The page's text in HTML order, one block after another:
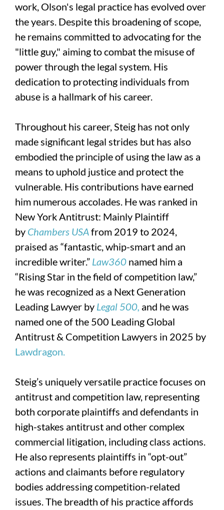
work, Olson's legal practice has evolved over
the years. Despite this broadening of scope,
he remains committed to advocating for the
"little guy," aiming to combat the misuse of
power through the legal system. His
dedication to protecting individuals from
abuse is a hallmark of his career.
Throughout his career, Steig has not only
made significant legal strides but has also
embodied the principle of using the law as a
means to uphold justice and protect the
vulnerable. His contributions have earned
him numerous accolades. He was ranked in
New York Antitrust: Mainly Plaintiff
by Chambers USAfrom 2019 to 2024,
praised as “fantastic, whip-smart and an
incredible writer.” Law360 named him a
“Rising Star in the field of competition law,”
he was recognized as a Next Generation
Leading Lawyer by Legal 500, and he was
named one of the 500 Leading Global
Antitrust & Competition Lawyers in 2025 by
Lawdragon.
Steig’s uniquely versatile practice focuses on
antitrust and competition law, representing
both corporate plaintiffs and defendants in
high-stakes antitrust and other complex
commercial litigation, including class actions.
He also represents plaintiffs in “opt-out”
actions and claimants before regulatory
bodies addressing competition-related
issues. The breadth of his practice affords